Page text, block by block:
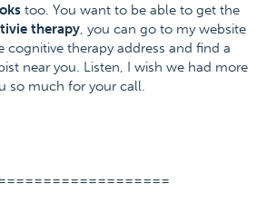
too. You want to be able to get the
therapy, you can go to my website
cognitive therapy address and find a
near you. Listen, I wish we had more
so much for your call.